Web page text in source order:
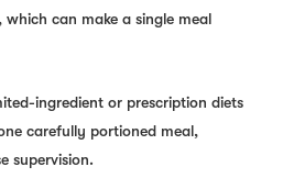
can make a single meal
ingredient or prescription diets
carefully portioned meal,
supervision.